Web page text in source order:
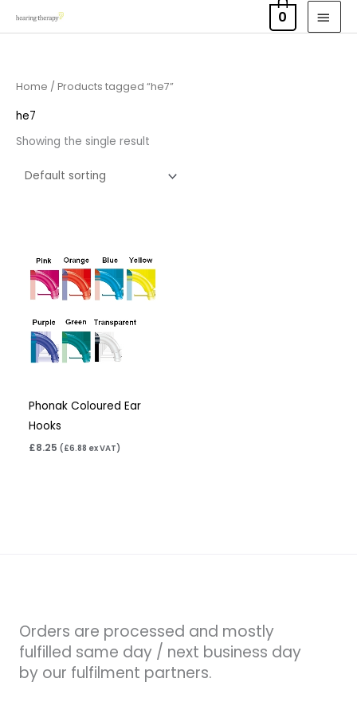
to
0
Home / Products tagged “he7”
he7
Showing the single result
Phonak Coloured Ear
Hooks
£8.25 (£6.88 ex VAT)
Orders are processed and mostly
fulfilled same day / next business day
by our fulfilment partners.